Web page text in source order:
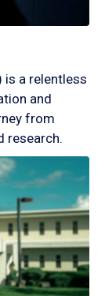
is a relentless
and
from
research.